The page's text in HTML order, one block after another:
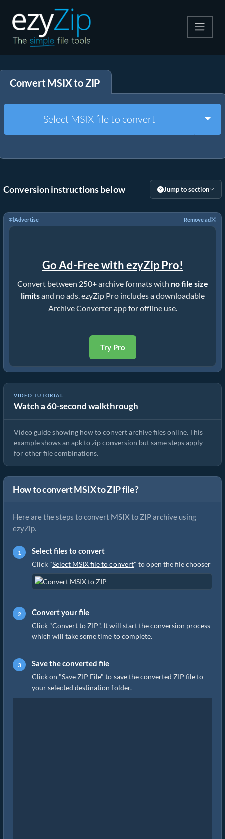
Extract
Other Tools
Convert MSIX to ZIP
Select MSIX file to convert
Conversion instructions below Jump to section
Advertise Remove ad
Go Ad-Free with ezyZip Pro!
Convert between 250+ archive formats with no file size
limitsand no ads. ezyZip Pro includes a downloadable
Archive Converter app for offline use.
Try Pro
VIDEO TUTORIAL
Watch a 60-second walkthrough
How to Convert Archive Files Using ezyZip
Video guide showing how to convert archive files online. This
example shows an apk to zip conversion but same steps apply
for other file combinations.
How to convert MSIX to ZIP file?
Here are the steps to convert MSIX to ZIP archive using
ezyZip.
Select files to convert
Click "Select MSIX file to convert" to open the file chooser
Convert your file
Click "Convert to ZIP". It will start the conversion process
which will take some time to complete.
Save the converted file
Click on "Save ZIP File" to save the converted ZIP file to
your selected destination folder.